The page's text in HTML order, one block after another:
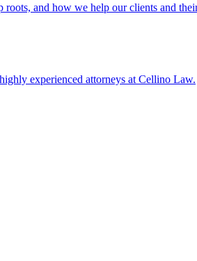
and how we help our clients and
experienced attorneys at Cellino Law.